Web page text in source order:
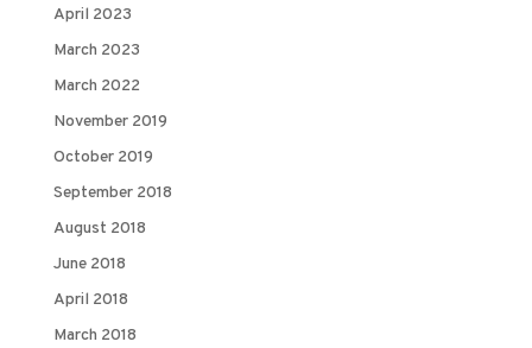
April 2023
March 2023
March 2022
November 2019
October 2019
September 2018
August 2018
June 2018
April 2018
March 2018